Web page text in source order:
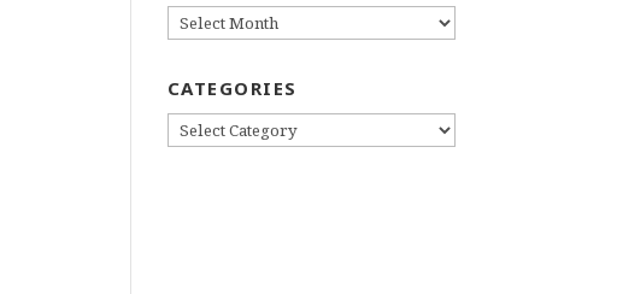
ARCHIVES
CATEGORIES
CATEGORIES